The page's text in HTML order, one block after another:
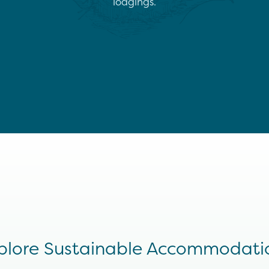
Sustainable